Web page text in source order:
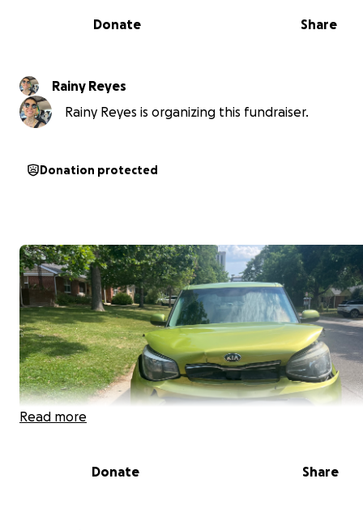
0% complete
Share
Donate
Rainy Reyes
Rainy Reyes is organizing this fundraiser.
Donation protected
Read more
Donate Share